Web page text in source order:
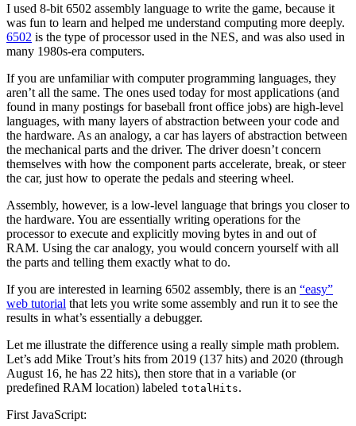
I used 8-bit 6502 assembly language to write the game, because it
was fun to learn and helped me understand computing more deeply.
6502 is the type of processor used in the NES, and was also used in
many 1980s-era computers.
If you are unfamiliar with computer programming languages, they
aren’t all the same. The ones used today for most applications (and
found in many postings for baseball front office jobs) are high-level
languages, with many layers of abstraction between your code and
the hardware. As an analogy, a car has layers of abstraction between
the mechanical parts and the driver. The driver doesn’t concern
themselves with how the component parts accelerate, break, or steer
the car, just how to operate the pedals and steering wheel.
Assembly, however, is a low-level language that brings you closer to
the hardware. You are essentially writing operations for the
processor to execute and explicitly moving bytes in and out of
RAM. Using the car analogy, you would concern yourself with all
the parts and telling them exactly what to do.
If you are interested in learning 6502 assembly, there is an “easy”
web tutorial that lets you write some assembly and run it to see the
results in what’s essentially a debugger.
Let me illustrate the difference using a really simple math problem.
Let’s add Mike Trout’s hits from 2019 (137 hits) and 2020 (through
August 16, he has 22 hits), then store that in a variable (or
predefined RAM location) labeled totalHits.
First JavaScript: